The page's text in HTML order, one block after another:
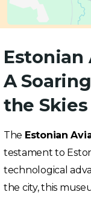
Estonian
A
the Skies
The Estonian
testament to
technological
the city, this